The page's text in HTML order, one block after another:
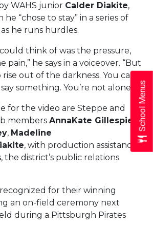
WAHS junior Calder Diakite,
“chose to stay” in a series of
he runs hurdles.
think of was the pressure,
pain,” he says in a voiceover. “But
out of the darkness. You can
something. You’re not alone.”
for the video are Steppe and
members AnnaKate Gillespie
, Madeline
, with production assistance
the district’s public relations
for their winning
an on-field ceremony next
during a Pittsburgh Pirates
School Menus